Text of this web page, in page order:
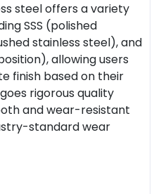
steel offers a variety
SSS (polished
stainless steel), and
allowing users
finish based on their
rigorous quality
and wear-resistant
standard wear